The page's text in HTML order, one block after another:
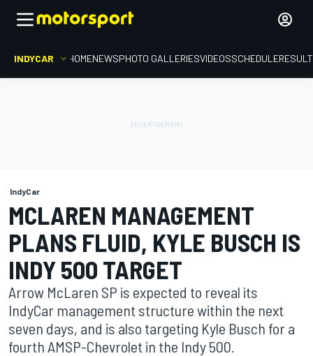
INDYCAR HOMENEWSPHOTO GALLERIESVIDEOSSCHEDULE
IndyCar
MCLAREN MANAGEMENT
PLANS FLUID, KYLE BUSCH IS
INDY 500 TARGET
Arrow McLaren SP is expected to reveal its
IndyCar management structure within the next
seven days, and is also targeting Kyle Busch for a
fourth AMSP-Chevrolet in the Indy 500.